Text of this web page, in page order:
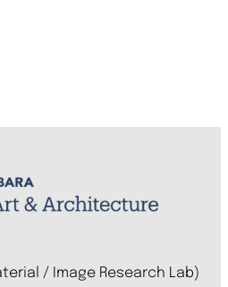
/ Image Research Lab)